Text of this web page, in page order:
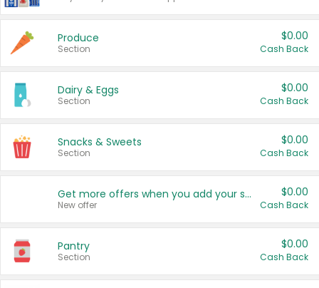
Produce
Section
$0.00
Cash Back
Dairy & Eggs
Section
$0.00
Cash Back
Snacks & Sweets
Section
$0.00
Cash Back
Get more offers when you add your state!
New offer
$0.00
Cash Back
Pantry
Section
$0.00
Cash Back